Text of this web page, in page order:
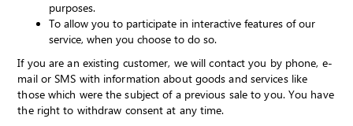
purposes.
To allow you to participate in interactive features of our
service, when you choose to do so.
If you are an existing customer, we will contact you by phone, e-
mail or SMS with information about goods and services like
those which were the subject of a previous sale to you. You have
the right to withdraw consent at any time.